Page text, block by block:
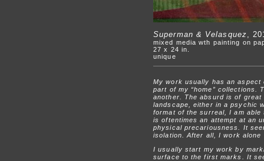
Superman & Velasquez,
mixed media wth painting on
27 x 24 in.
unique
My work usually has an
part of my “home” collections.
another. The absurd is of
landscape, either in a psychic
format of the surreal, I am
is oftentimes an attempt at an
physical precariousness. It
isolation. After all, I work
I usually start my work by
surface to the first marks. It